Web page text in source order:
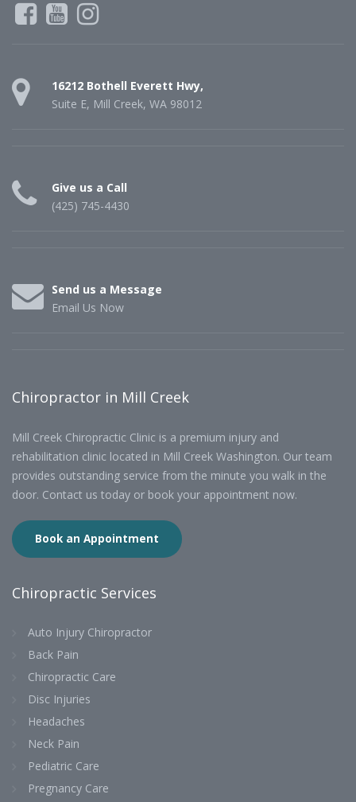
16212 Bothell Everett Hwy,
Suite E, Mill Creek, WA 98012
Give us a Call
(425) 745-4430
Send us a Message
Email Us Now
Chiropractor in Mill Creek
Mill Creek Chiropractic Clinic is a premium injury and
rehabilitation clinic located in Mill Creek Washington. Our team
provides outstanding service from the minute you walk in the
door. Contact us today or book your appointment now.
Book an Appointment
Chiropractic Services
Auto Injury Chiropractor
Back Pain
Chiropractic Care
Disc Injuries
Headaches
Neck Pain
Pediatric Care
Pregnancy Care